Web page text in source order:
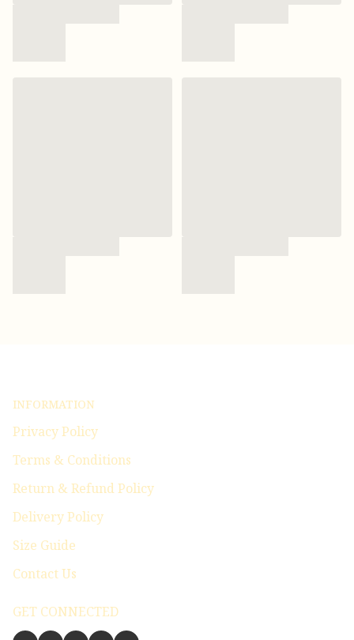
INFORMATION
Privacy Policy
Terms & Conditions
Return & Refund Policy
Delivery Policy
Size Guide
Contact Us
GET CONNECTED